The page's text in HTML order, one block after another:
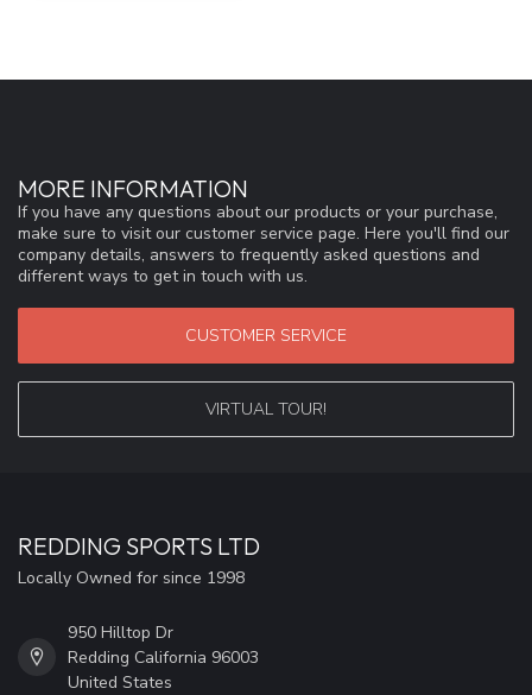
MORE INFORMATION
If you have any questions about our products or your purchase,
make sure to visit our customer service page. Here you'll find our
company details, answers to frequently asked questions and
different ways to get in touch with us.
CUSTOMER SERVICE
VIRTUAL TOUR!
REDDING SPORTS LTD
Locally Owned for since 1998
950 Hilltop Dr
Redding California 96003
United States